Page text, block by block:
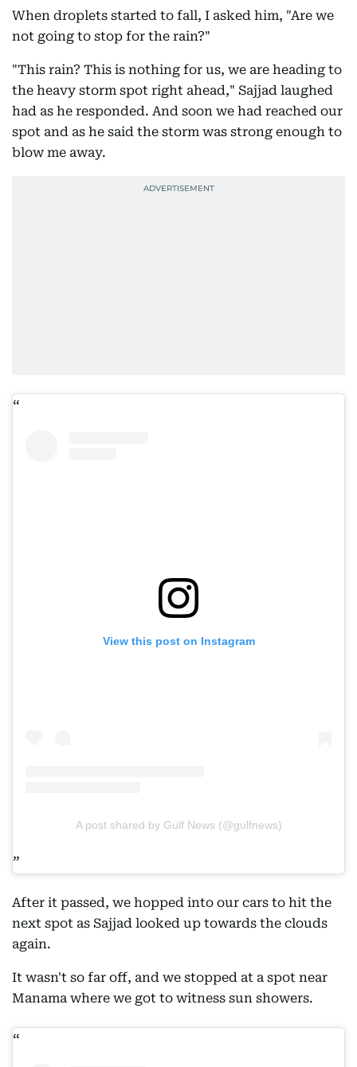
When droplets started to fall, I asked him, "Are we
not going to stop for the rain?"
"This rain? This is nothing for us, we are heading to
the heavy storm spot right ahead," Sajjad laughed
had as he responded. And soon we had reached our
spot and as he said the storm was strong enough to
blow me away.
View this post on Instagram
A post shared by Gulf News (@gulfnews)
After it passed, we hopped into our cars to hit the
next spot as Sajjad looked up towards the clouds
again.
It wasn't so far off, and we stopped at a spot near
Manama where we got to witness sun showers.